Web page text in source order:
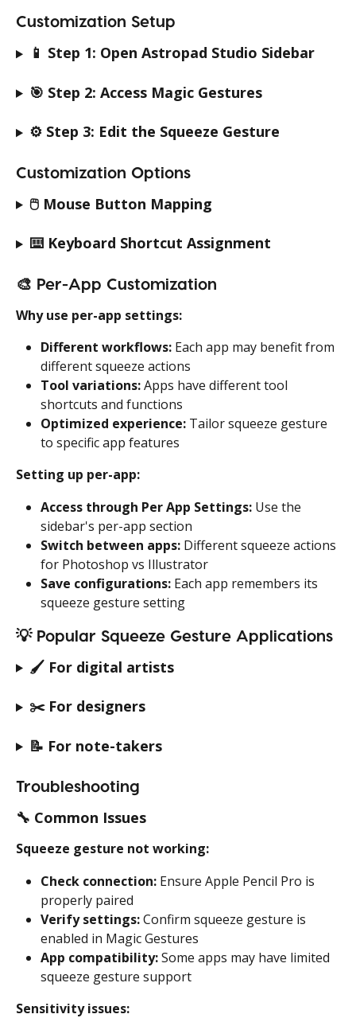
Customization Setup
📱 Step 1: Open Astropad Studio Sidebar
🎯 Step 2: Access Magic Gestures
⚙️ Step 3: Edit the Squeeze Gesture
Customization Options
🖱️ Mouse Button Mapping
⌨️ Keyboard Shortcut Assignment
🎨 Per-App Customization
Why use per-app settings:
Different workflows: Each app may benefit from
different squeeze actions
Tool variations: Apps have different tool
shortcuts and functions
Optimized experience: Tailor squeeze gesture
to specific app features
Setting up per-app:
Access through Per App Settings: Use the
sidebar's per-app section
Switch between apps: Different squeeze actions
for Photoshop vs Illustrator
Save configurations: Each app remembers its
squeeze gesture setting
💡 Popular Squeeze Gesture Applications
🖌️ For digital artists
✂️ For designers
📝 For note-takers
Troubleshooting
🔧 Common Issues
Squeeze gesture not working:
Check connection: Ensure Apple Pencil Pro is
properly paired
Verify settings: Confirm squeeze gesture is
enabled in Magic Gestures
App compatibility: Some apps may have limited
squeeze gesture support
Sensitivity issues: